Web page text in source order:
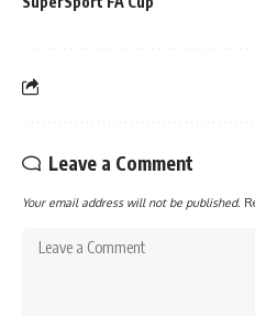
Leave a Comment
Your email address will not be published.